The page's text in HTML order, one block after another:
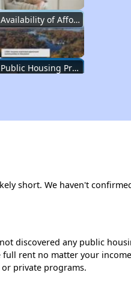
Availability of Affordable Apartments in Maryland
Public Housing Programs in Maryland
Availability of Affordable Apartments in Maryland
short. We haven't
discovered any public
full rent no matter your
private programs.